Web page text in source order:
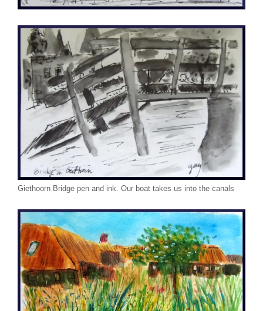
Giethoorn Bridge pen and ink. Our boat takes us into the canals